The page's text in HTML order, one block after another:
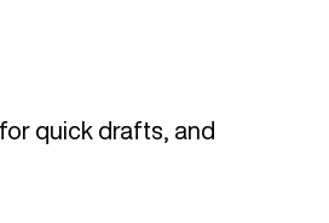
quick drafts, and